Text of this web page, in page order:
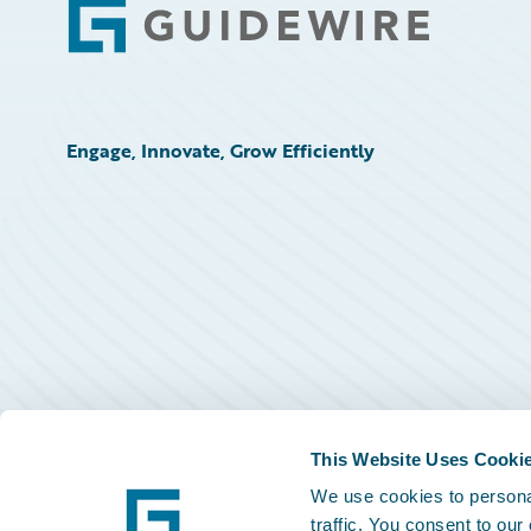
This Website Uses
We use cookies to
traffic. You consent to
Footer
Engage, Innovate, Grow Efficiently